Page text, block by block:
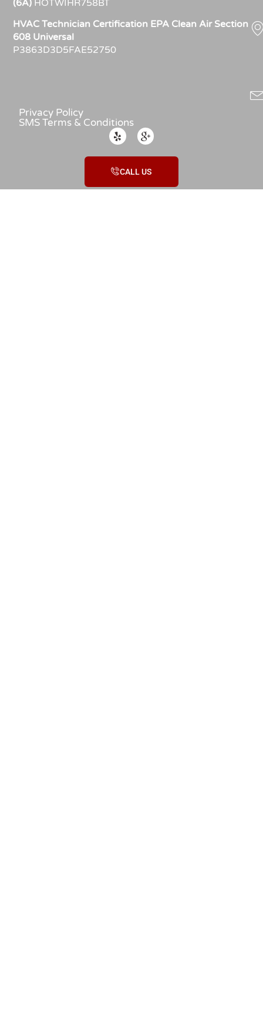
(6A) HOTWIHR758BT
HVAC Technician Certification EPA Clean Air Section
608 Universal
P3863D3D5FAE52750
Privacy Policy
SMS Terms & Conditions
CALL US